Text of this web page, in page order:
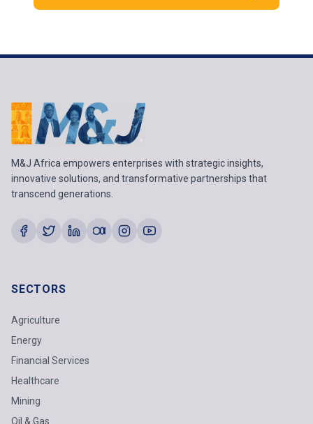
M&J Africa empowers enterprises with strategic insights,
innovative solutions, and transformative partnerships that
transcend generations.
SECTORS
Agriculture
Energy
Financial Services
Healthcare
Mining
Oil & Gas